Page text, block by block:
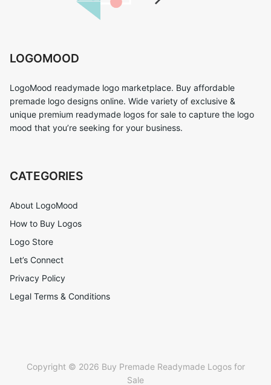
LOGOMOOD
LogoMood readymade logo marketplace. Buy affordable
premade logo designs online. Wide variety of exclusive &
unique premium readymade logos for sale to capture the logo
mood that you’re seeking for your business.
CATEGORIES
About LogoMood
How to Buy Logos
Logo Store
Let’s Connect
Privacy Policy
Legal Terms & Conditions
Copyright © 2026 Buy Premade Readymade Logos for
Sale